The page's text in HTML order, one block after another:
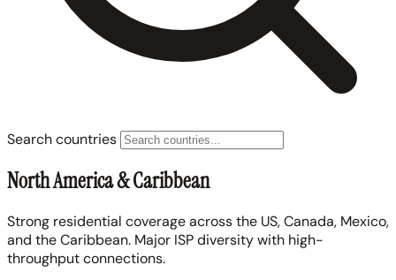
Search countries
North America & Caribbean
Strong residential coverage across the US, Canada, Mexico,
and the Caribbean. Major ISP diversity with high-
throughput connections.